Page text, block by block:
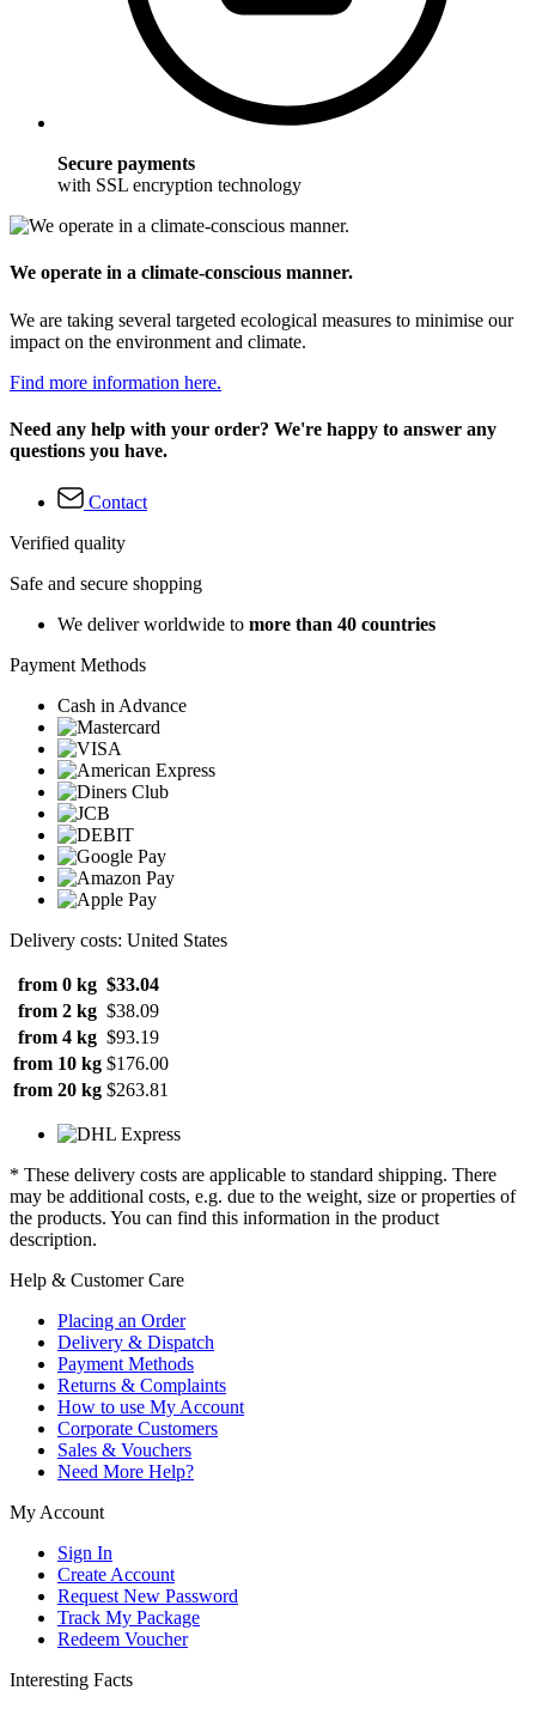
Secure payments
with SSL encryption technology
We operate in a climate-conscious manner.
We are taking several targeted ecological measures to minimise our
impact on the environment and climate.
Find more information here.
Need any help with your order? We're happy to answer any
questions you have.
Contact
Verified quality
Safe and secure shopping
We deliver worldwide to more than 40 countries
Payment Methods
Cash in Advance
Delivery costs: United States
from 0 kg $33.04
from 2 kg $38.09
from 4 kg $93.19
from 10 kg $176.00
from 20 kg $263.81
* These delivery costs are applicable to standard shipping. There
may be additional costs, e.g. due to the weight, size or properties of
the products. You can find this information in the product
description.
Help & Customer Care
Placing an Order
Delivery & Dispatch
Payment Methods
Returns & Complaints
How to use My Account
Corporate Customers
Sales & Vouchers
Need More Help?
My Account
Sign In
Create Account
Request New Password
Track My Package
Redeem Voucher
Interesting Facts